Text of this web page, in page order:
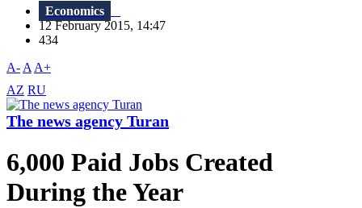
Economics
12 February 2015, 14:47
434
A- A A+
AZ RU
The news agency Turan
6,000 Paid Jobs Created
During the Year